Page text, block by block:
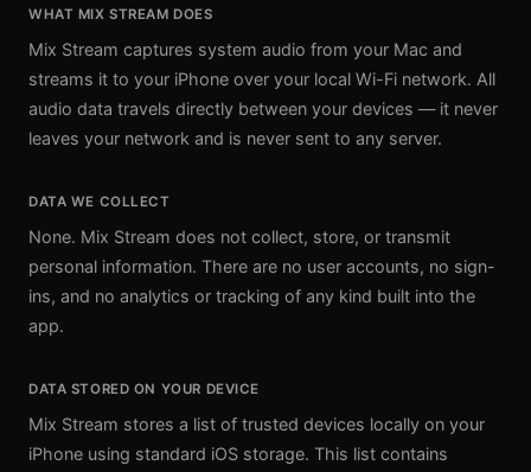
WHAT MIX STREAM DOES
Mix Stream captures system audio from your Mac and
streams it to your iPhone over your local Wi-Fi network. All
audio data travels directly between your devices — it never
leaves your network and is never sent to any server.
DATA WE COLLECT
None. Mix Stream does not collect, store, or transmit
personal information. There are no user accounts, no sign-
ins, and no analytics or tracking of any kind built into the
app.
DATA STORED ON YOUR DEVICE
Mix Stream stores a list of trusted devices locally on your
iPhone using standard iOS storage. This list contains